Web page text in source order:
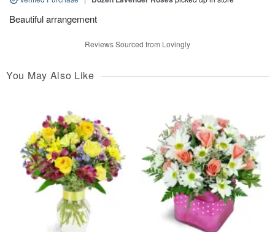
Beautiful arrangement
Reviews Sourced from Lovingly
You May Also Like